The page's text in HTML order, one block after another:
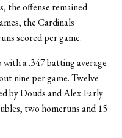
the offense remained
the Cardinals
scored per game.
a .347 batting average
nine per game. Twelve
by Douds and Alex Early
two homeruns and 15